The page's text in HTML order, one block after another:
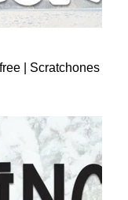
| Scratchones